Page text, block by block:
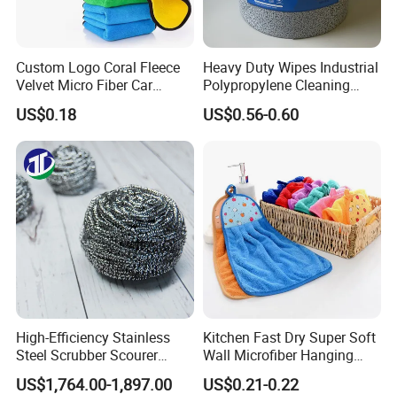
A: Yes, we welcome sample order to test and check
quality.
Q: 2. What is the lead time for microfiber towel
samples?
A:Current sample needs 1-3 days, customized
sample needs 5~7days.
Q:3.How can I get a price of towel product ?
A:Material, quality, size, fabric weight, pattern,
quantities,packaging information...
Custom Logo Coral Fleece
Velvet Micro Fiber Car
Detailing Car Wash Drying
Towel Absorbent Quick Dry
Microfiber Cleaning
Polishing Cloth for Car
Washing 40*40
US$0.18
Heavy Duty Wipes Industrial
Polypropylene Cleaning
Wipe Meltblown Blue
Industrial Dry Cloth
US$0.56-0.60
High-Efficiency Stainless
Steel Scrubber Scourer
Cleaning Ball
US$1,764.00-1,897.00
Kitchen Fast Dry Super Soft
Wall Microfiber Hanging
Hand Towel with Hanging
US$0.21-0.22